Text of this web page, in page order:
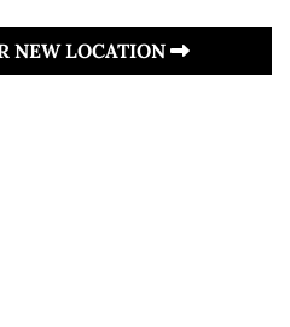
NEW LOCATION